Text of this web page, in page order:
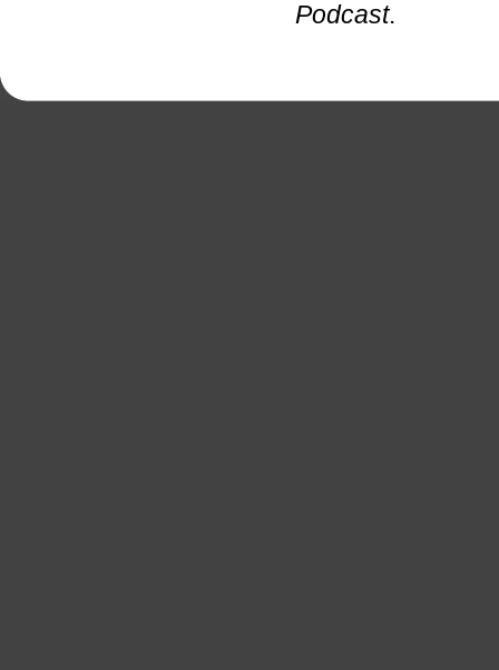
Podcast.